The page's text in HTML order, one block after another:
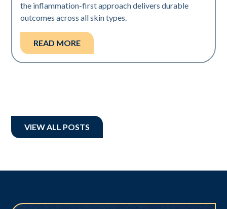
the inflammation-first approach delivers durable
outcomes across all skin types.
READ MORE
VIEW ALL POSTS